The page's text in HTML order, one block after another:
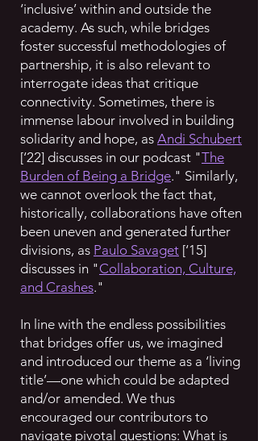
‘inclusive’ within and outside the
academy. As such, while bridges
foster successful methodologies of
partnership, it is also relevant to
interrogate ideas that critique
connectivity. Sometimes, there is
immense labour involved in building
solidarity and hope, as Andi Schubert
[‘22] discusses in our podcast "The
Burden of Being a Bridge." Similarly,
we cannot overlook the fact that,
historically, collaborations have often
been uneven and generated further
divisions, as Paulo Savaget [‘15]
discusses in "Collaboration, Culture,
and Crashes."
In line with the endless possibilities
that bridges offer us, we imagined
and introduced our theme as a ‘living
title’—one which could be adapted
and/or amended. We thus
encouraged our contributors to
navigate pivotal questions: What is